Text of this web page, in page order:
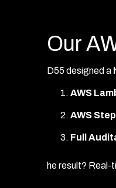
Our
D55 designed a
AWS
AWS
Full
he result? Real-